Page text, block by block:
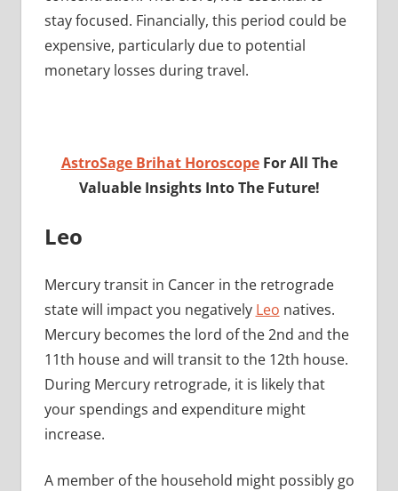
stay focused. Financially, this period could be
expensive, particularly due to potential
monetary losses during travel.
AstroSage Brihat Horoscope For All The
Valuable Insights Into The Future!
Leo
Mercury transit in Cancer in the retrograde
state will impact you negatively Leo natives.
Mercury becomes the lord of the 2nd and the
11th house and will transit to the 12th house.
During Mercury retrograde, it is likely that
your spendings and expenditure might
increase.
A member of the household might possibly go